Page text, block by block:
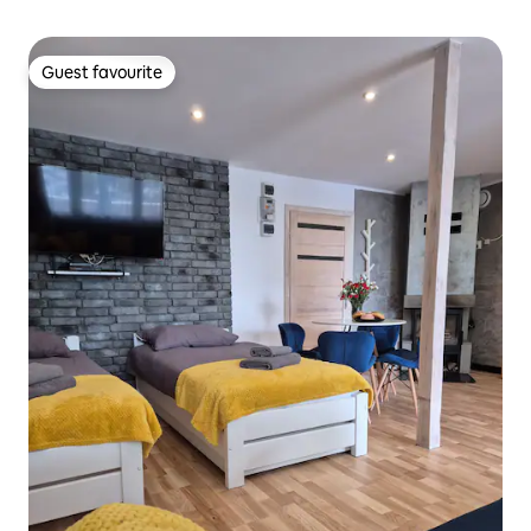
Guest favourite
Guest favourite